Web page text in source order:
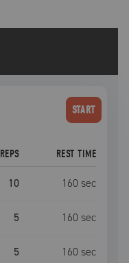
START
REPS REST TIME
10 160 sec
5 160 sec
5 160 sec